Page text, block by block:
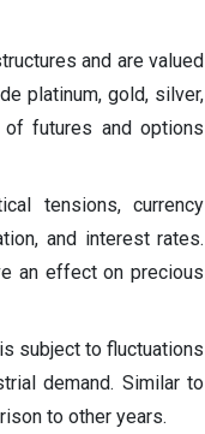
and are valued
platinum, gold, silver,
futures and options
tensions, currency
and interest rates.
an effect on precious
subject to fluctuations
demand. Similar to
to other years.